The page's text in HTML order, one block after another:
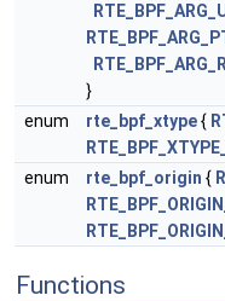
}
enum
rte_bpf_xtype{
enum
rte_bpf_origin {
Functions